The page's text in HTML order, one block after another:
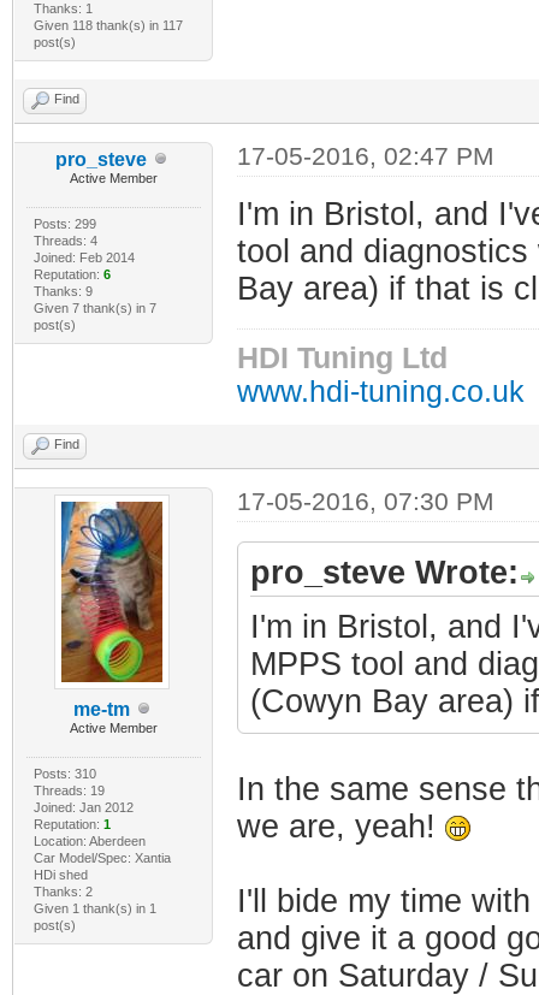
Thanks: 1
Given 118 thank(s) in 117
post(s)
Find
pro_steve
Active Member
Posts: 299
Threads: 4
Joined: Feb 2014
Reputation: 6
Thanks: 9
Given 7 thank(s) in 7
post(s)
17-05-2016, 02:47 PM
I'm in Bristol, and
tool and
Bay area) if that is
HDI Tuning Ltd
www.hdi-tuning.co.uk
Find
me-tm
Active Member
Posts: 310
Threads: 19
Joined: Jan 2012
Reputation: 1
Location: Aberdeen
Car Model/Spec: Xantia
HDi shed
Thanks: 2
Given 1 thank(s) in 1
post(s)
17-05-2016, 07:30 PM
pro_steve Wrote:
I'm in Bristol, and
MPPS tool and
(Cowyn Bay area)
In the same sense
we are, yeah!
I'll bide my time
and give it a good
car on Saturday /